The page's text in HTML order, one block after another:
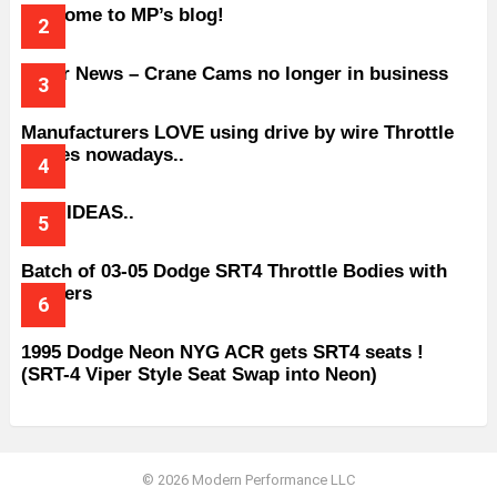
Welcome to MP’s blog!
Older News – Crane Cams no longer in business
Manufacturers LOVE using drive by wire Throttle
bodies nowadays..
BAD IDEAS..
Batch of 03-05 Dodge SRT4 Throttle Bodies with
Spacers
1995 Dodge Neon NYG ACR gets SRT4 seats !
(SRT-4 Viper Style Seat Swap into Neon)
© 2026 Modern Performance LLC